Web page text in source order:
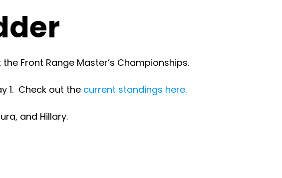
Front Range Master’s Championships.
1. Check out the current standings here.
and Hillary.